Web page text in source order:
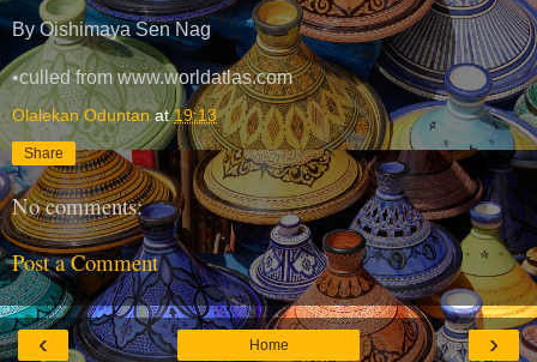
By Oishimaya Sen Nag
•culled from www.worldatlas.com
Olalekan Oduntan at19:13
Share
No comments:
Post a Comment
‹ ›
Home